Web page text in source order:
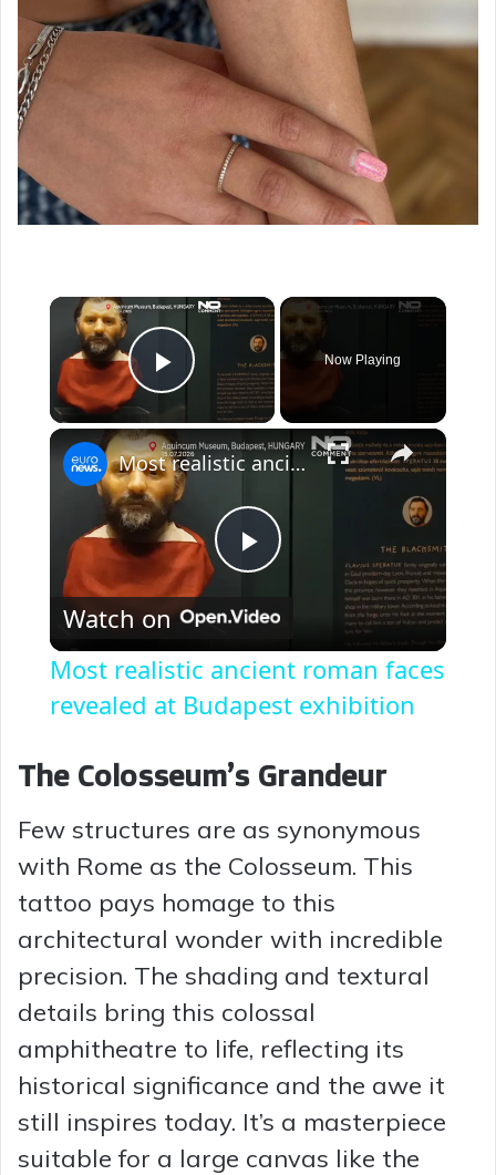
×
Play Video
Now Playing
×
P
a
y
V
i
d
e
o
Most realistic ancient roman faces revealed at Budapest exhibition
Watch on
Most realistic ancient roman faces
revealed at Budapest exhibition
The Colosseum’s Grandeur
Few structures are as synonymous
with Rome as the Colosseum. This
tattoo pays homage to this
architectural wonder with incredible
precision. The shading and textural
details bring this colossal
amphitheatre to life, reflecting its
historical significance and the awe it
still inspires today. It’s a masterpiece
suitable for a large canvas like the